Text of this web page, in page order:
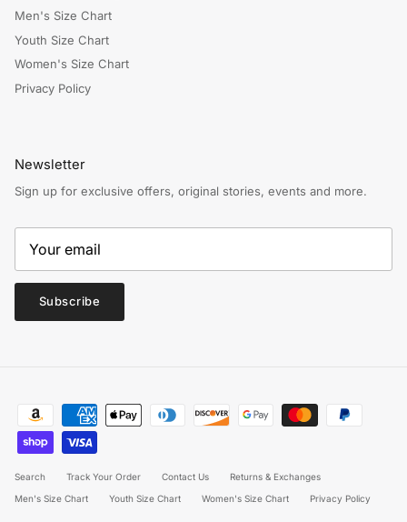
Men's Size Chart
Youth Size Chart
Women's Size Chart
Privacy Policy
Newsletter
Sign up for exclusive offers, original stories, events and more.
Subscribe
Search Track Your Order Contact Us
Returns & Exchanges
Men's Size Chart
Youth Size Chart Women's Size Chart Privacy Policy